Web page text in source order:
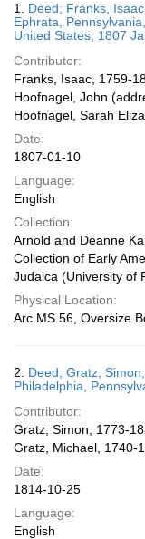
Results
1. Deed; Franks,
Ephrata,
United States; 1807
Contributor:
Franks, Isaac, 1759-
Hoofnagel, John
Hoofnagel, Sarah
Date:
1807-01-10
Language:
English
Collection:
Arnold and Deanne
Collection of Early
Judaica (University of
Physical Location:
Arc.MS.56, Oversize
2. Deed; Gratz,
Philadelphia,
Contributor:
Gratz, Simon, 1773-
Gratz, Michael, 1740-
Date:
1814-10-25
Language:
English